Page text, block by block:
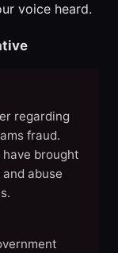
voice heard.
regarding
fraud.
brought
abuse